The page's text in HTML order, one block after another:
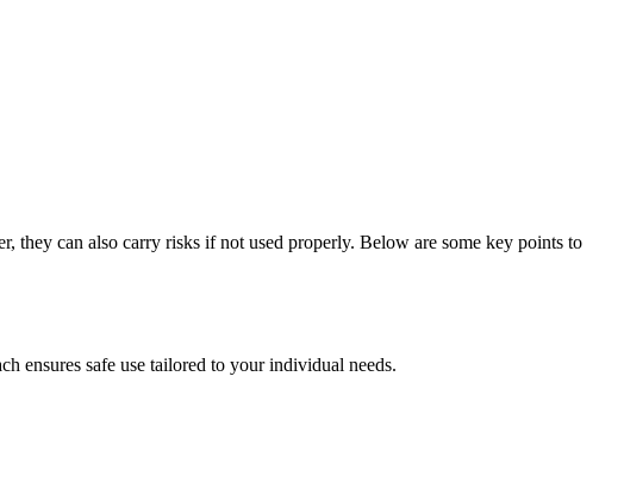
they can also carry risks if not used properly. Below are some key points to
ensures safe use tailored to your individual needs.